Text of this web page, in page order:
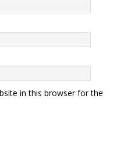
in this browser for the